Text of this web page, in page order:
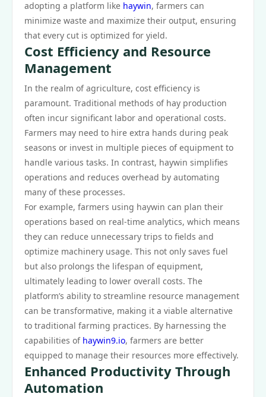
adopting a platform like haywin, farmers can
minimize waste and maximize their output, ensuring
that every cut is optimized for yield.
Cost Efficiency and Resource
Management
In the realm of agriculture, cost efficiency is
paramount. Traditional methods of hay production
often incur significant labor and operational costs.
Farmers may need to hire extra hands during peak
seasons or invest in multiple pieces of equipment to
handle various tasks. In contrast, haywin simplifies
operations and reduces overhead by automating
many of these processes.
For example, farmers using haywin can plan their
operations based on real-time analytics, which means
they can reduce unnecessary trips to fields and
optimize machinery usage. This not only saves fuel
but also prolongs the lifespan of equipment,
ultimately leading to lower overall costs. The
platform’s ability to streamline resource management
can be transformative, making it a viable alternative
to traditional farming practices. By harnessing the
capabilities of haywin9.io, farmers are better
equipped to manage their resources more effectively.
Enhanced Productivity Through
Automation